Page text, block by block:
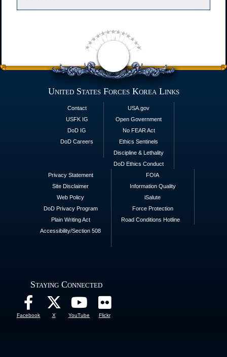
United States Forces Korea Links
Contact
USFK IG
DoD IG
DoD Careers
USA.gov
Open Government
No FEAR Act
Ethics Sentinels
Discipline & Lethality
DoD Ethics Conduct
Privacy Statement
Site Disclaimer
Web Policy
DoD Privacy Program
Plain Writing Act
Accessibility/Section 508
FOIA
Information Quality
iSalute
Force Protection
Road Conditions Hotline
Staying Connected
Facebook X YouTube Flickr